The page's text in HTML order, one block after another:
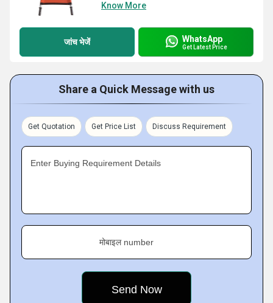
Know More
जांच भेजें WhatsApp
Get Latest Price
Share a Quick Message with us
Get Quotation Get Price List Discuss Requirement
Enter Buying Requirement Details
मोबाइल number